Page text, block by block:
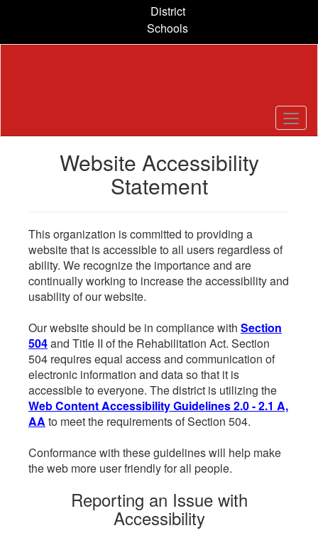
content
District
Schools
Website Accessibility
Statement
This organization is committed to providing a
website that is accessible to all users regardless of
ability. We recognize the importance and are
continually working to increase the accessibility and
usability of our website.
Our website should be in compliance with Section
504and Title II of the Rehabilitation Act. Section
504 requires equal access and communication of
electronic information and data so that it is
accessible to everyone. The district is utilizing the
Web Content Accessibility Guidelines 2.0 - 2.1 A,
AA to meet the requirements of Section 504.
Conformance with these guidelines will help make
the web more user friendly for all people.
Reporting an Issue with
Accessibility